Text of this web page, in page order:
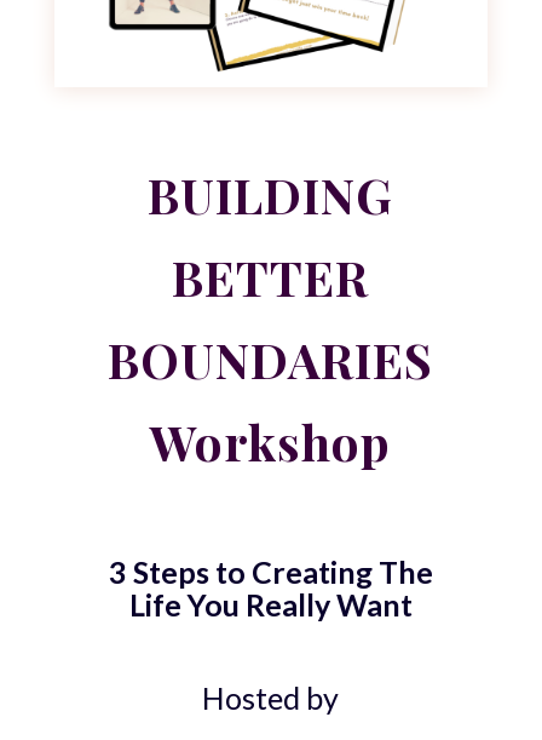
BUILDING
BETTER
BOUNDARIES
Workshop
3 Steps to Creating The
Life You Really Want
Hosted by